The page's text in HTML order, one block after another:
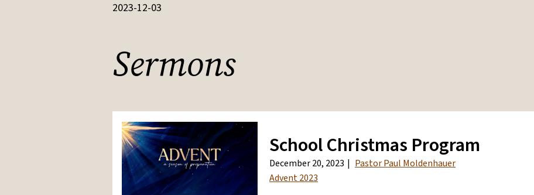
2023-12-03
Sermons
School Christmas Program
December 20, 2023
Pastor Paul Moldenhauer
Advent 2023